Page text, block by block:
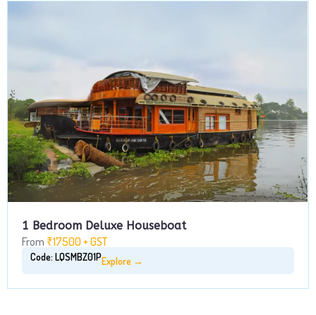
1 Bedroom Deluxe Houseboat
From ₹17500 + GST
Code: LQSMBZ01PExplore →